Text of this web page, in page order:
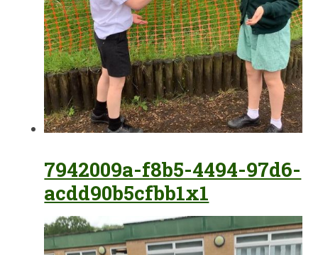
7942009a-f8b5-4494-97d6-
acdd90b5cfbb1x1